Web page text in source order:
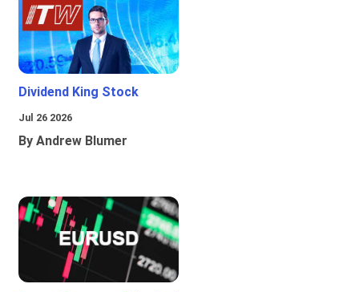
Dividend King Stock
Jul 26 2026
By Andrew Blumer